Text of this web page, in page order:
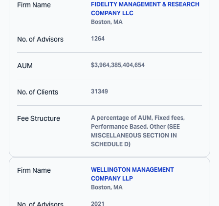
Firm Name
FIDELITY MANAGEMENT & RESEARCH
COMPANY LLC
Boston, MA
No. of Advisors 1264
AUM $3,964,385,404,654
No. of Clients 31349
Fee Structure
A percentage of AUM, Fixed fees,
Performance Based, Other (SEE
MISCELLANEOUS SECTION IN
SCHEDULE D)
Firm Name
WELLINGTON MANAGEMENT
COMPANY LLP
Boston, MA
2021